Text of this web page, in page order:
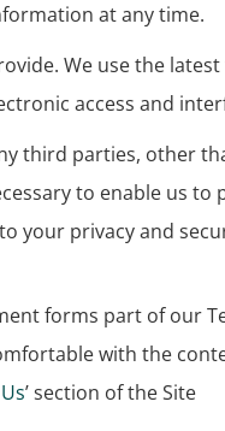
at any time.
We use the
access and
third parties, other
to enable us
your privacy and
forms part of our
with the
’ section of the Site